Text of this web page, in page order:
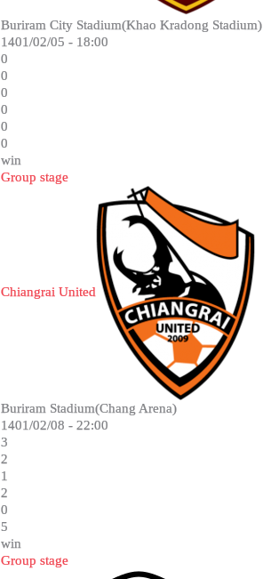
Buriram City Stadium(Khao Kradong Stadium)
1401/02/05 - 18:00
0
0
0
0
0
0
win
Group stage
Chiangrai United
Buriram Stadium(Chang Arena)
1401/02/08 - 22:00
3
2
1
2
0
5
win
Group stage